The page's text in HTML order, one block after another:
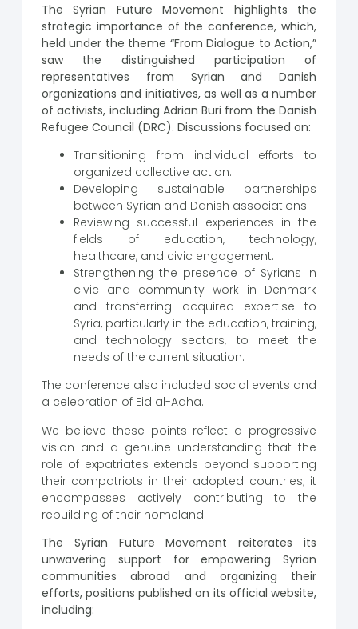
The Syrian Future Movement highlights the
strategic importance of the conference, which,
held under the theme “From Dialogue to Action,”
saw the distinguished participation of
representatives from Syrian and Danish
organizations and initiatives, as well as a number
of activists, including Adrian Buri from the Danish
Refugee Council (DRC). Discussions focused on:
Transitioning from individual efforts to
organized collective action.
Developing sustainable partnerships
between Syrian and Danish associations.
Reviewing successful experiences in the
fields of education, technology,
healthcare, and civic engagement.
Strengthening the presence of Syrians in
civic and community work in Denmark
and transferring acquired expertise to
Syria, particularly in the education, training,
and technology sectors, to meet the
needs of the current situation.
The conference also included social events and
a celebration of Eid al-Adha.
We believe these points reflect a progressive
vision and a genuine understanding that the
role of expatriates extends beyond supporting
their compatriots in their adopted countries; it
encompasses actively contributing to the
rebuilding of their homeland.
The Syrian Future Movement reiterates its
unwavering support for empowering Syrian
communities abroad and organizing their
efforts, positions published on its official website,
including: